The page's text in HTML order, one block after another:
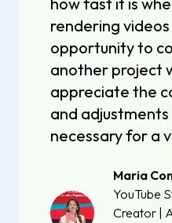
rendering
opportunity to
another project
appreciate the
and adjustments
necessary for a
Maria
YouTube
Creator |